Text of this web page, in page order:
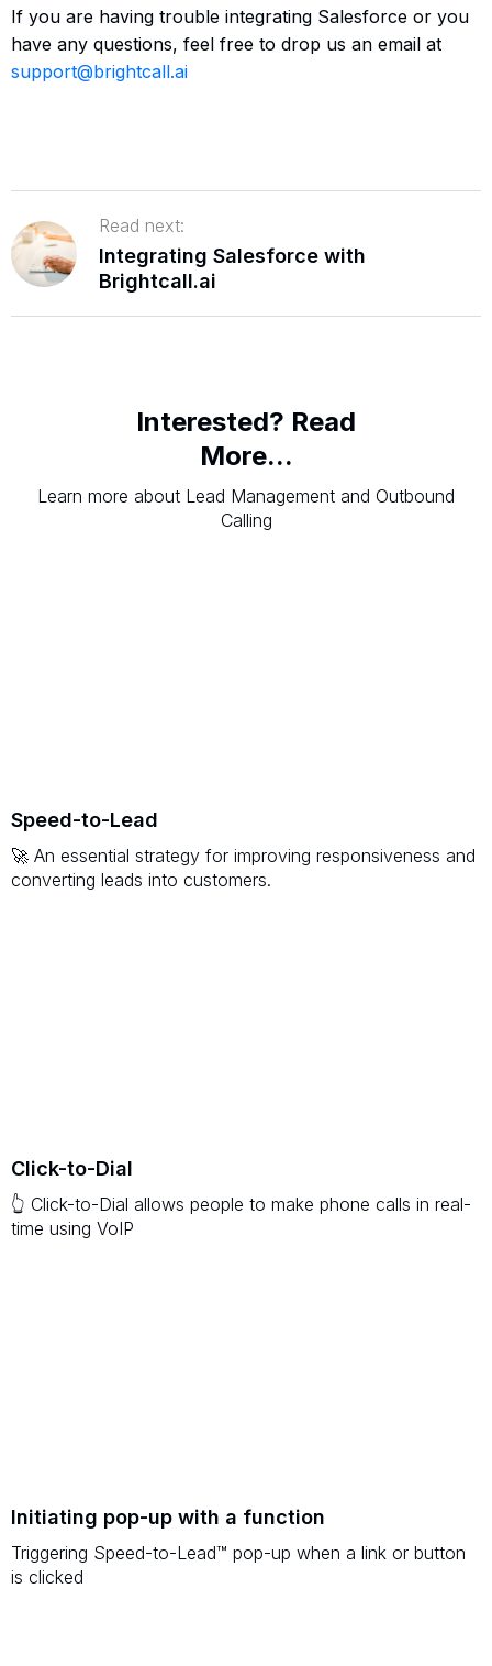
If you are having trouble integrating Salesforce or you
have any questions, feel free to drop us an email at
support@brightcall.ai
Read next:
Integrating Salesforce with
Brightcall.ai
Interested? Read
More...
Learn more about Lead Management and Outbound
Calling
Speed-to-Lead
🚀 An essential strategy for improving responsiveness and
converting leads into customers.
Click-to-Dial
👆 Click-to-Dial allows people to make phone calls in real-
time using VoIP
Initiating pop-up with a function
Triggering Speed-to-Lead™ pop-up when a link or button
is clicked